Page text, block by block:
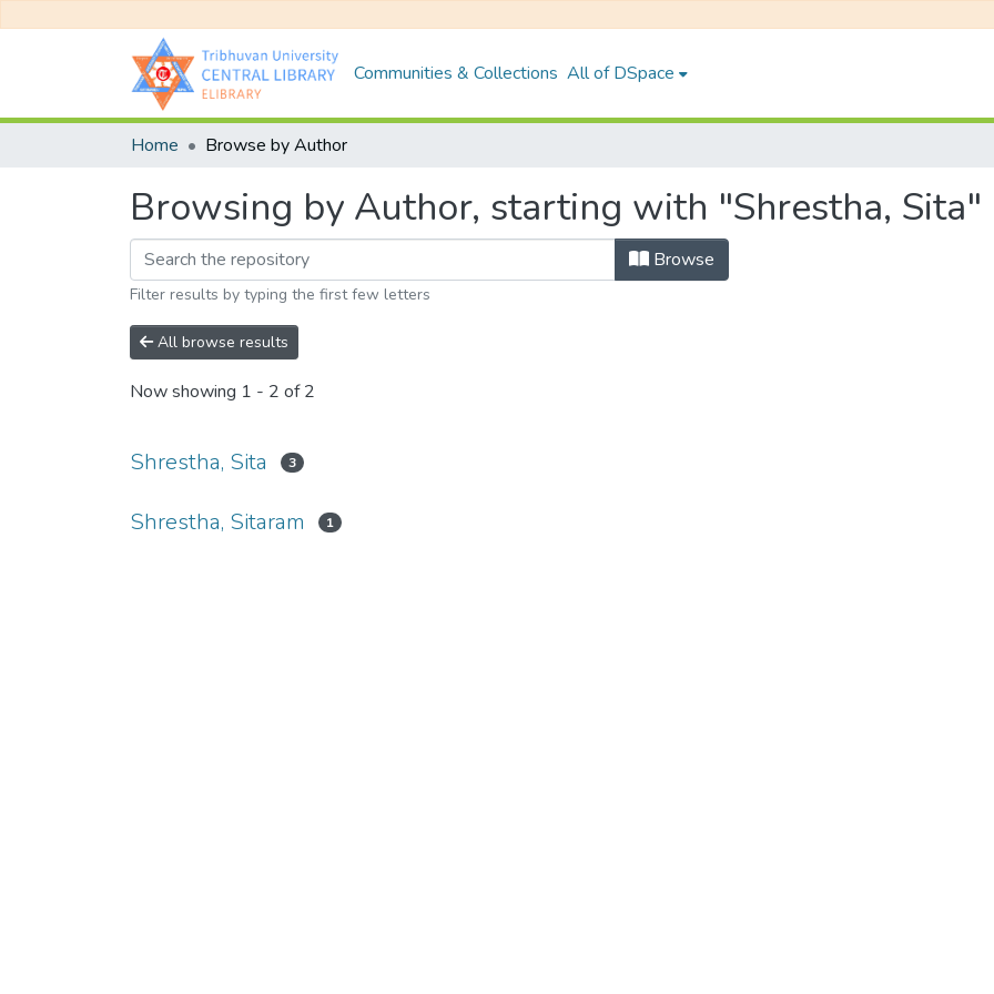
Communities & Collections All of DSpace
Home Browse by Author
Browsing by Author, starting with "Shrestha, Sita"
Browse
Filter results by typing the first few letters
All browse results
Now showing 1 - 2 of 2
Shrestha, Sita 3
Shrestha, Sitaram 1